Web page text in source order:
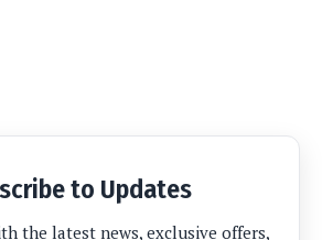
to Updates
the latest news, exclusive offers,